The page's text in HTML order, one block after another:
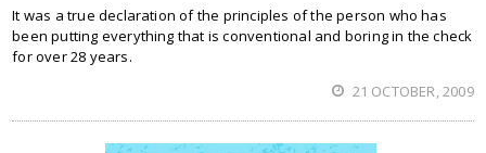
It was a true declaration of the principles of the person who has
been putting everything that is conventional and boring in the check
for over 28 years.
21 OCTOBER, 2009